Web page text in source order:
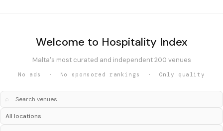
Welcome to Hospitality Index
Malta's most curated and independent 200 venues
No ads · No sponsored rankings · Only quality
⌕